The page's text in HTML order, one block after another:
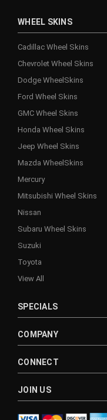
WHEEL SKINS
Cadillac Wheel Skins
Chevrolet Wheel Skins
Dodge WheelSkins
Ford Wheel Skins
GMC Wheel Skins
Honda Wheel Skins
Jeep Wheel Skins
Mazda WheelSkins
Mercury
Mitsubishi Wheel Skins
Nissan
Subaru Wheel Skins
Suzuki
Toyota
View All
SPECIALS
COMPANY
CONNECT
JOIN US